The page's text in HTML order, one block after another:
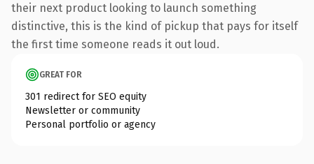
their next product looking to launch something
distinctive, this is the kind of pickup that pays for itself
the first time someone reads it out loud.
GREAT FOR
301 redirect for SEO equity
Newsletter or community
Personal portfolio or agency